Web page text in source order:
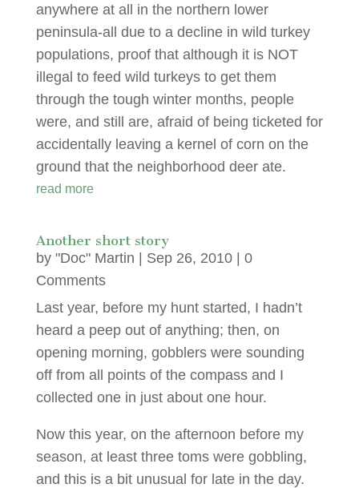
anywhere at all in the northern lower
peninsula-all due to a decline in wild turkey
populations, proof that although it is NOT
illegal to feed wild turkeys to get them
through the tough winter months, people
were, and still are, afraid of being ticketed for
accidentally leaving a kernel of corn on the
ground that the neighborhood deer ate.
read more
Another short story
by "Doc" Martin | Sep 26, 2010| 0
Comments
Last year, before my hunt started, I hadn’t
heard a peep out of anything; then, on
opening morning, gobblers were sounding
off from all points of the compass and I
collected one in just about one hour.
Now this year, on the afternoon before my
season, at least three toms were gobbling,
and this is a bit unusual for late in the day.